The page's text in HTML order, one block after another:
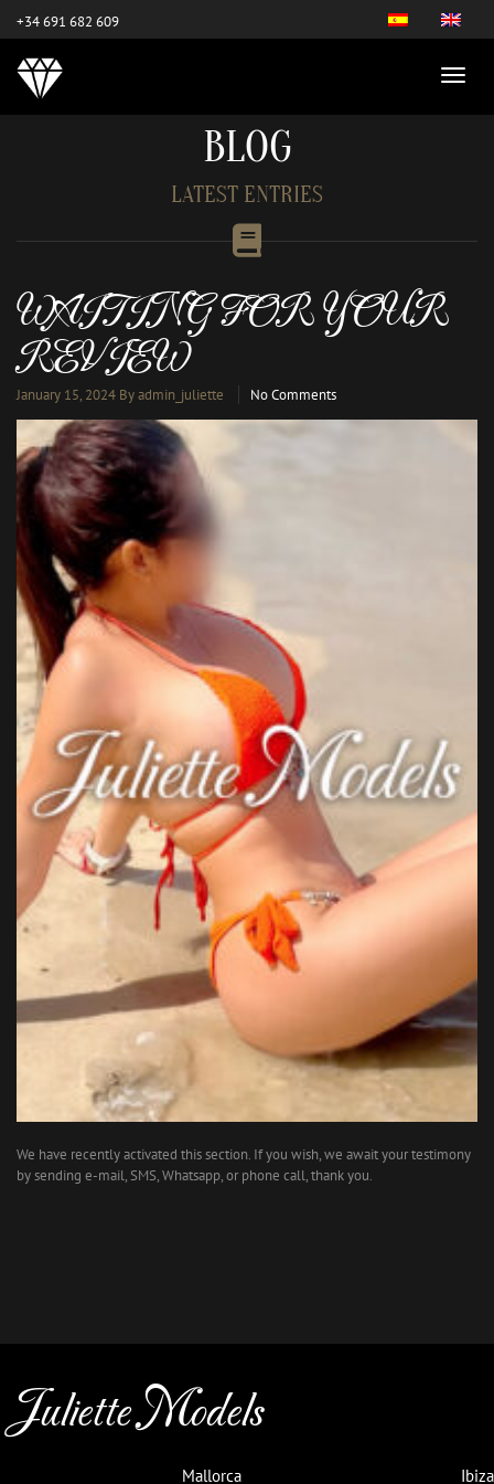
+34 691 682 609
BLOG
LATEST ENTRIES
WAITING FOR YOUR
REVIEW
January 15, 2024 By admin_juliette No Comments
We have recently activated this section. If you wish, we await your testimony
by sending e-mail, SMS, Whatsapp, or phone call, thank you.
Juliette Models
Mallorca Ibiza